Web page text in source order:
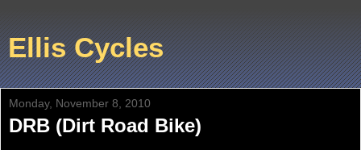
Ellis Cycles
Monday, November 8, 2010
DRB (Dirt Road Bike)